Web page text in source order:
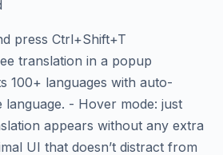
press Ctrl+Shift+T
translation in a popup
100+ languages with auto-
- Hover mode: just
appears without any extra
UI that doesn’t distract from